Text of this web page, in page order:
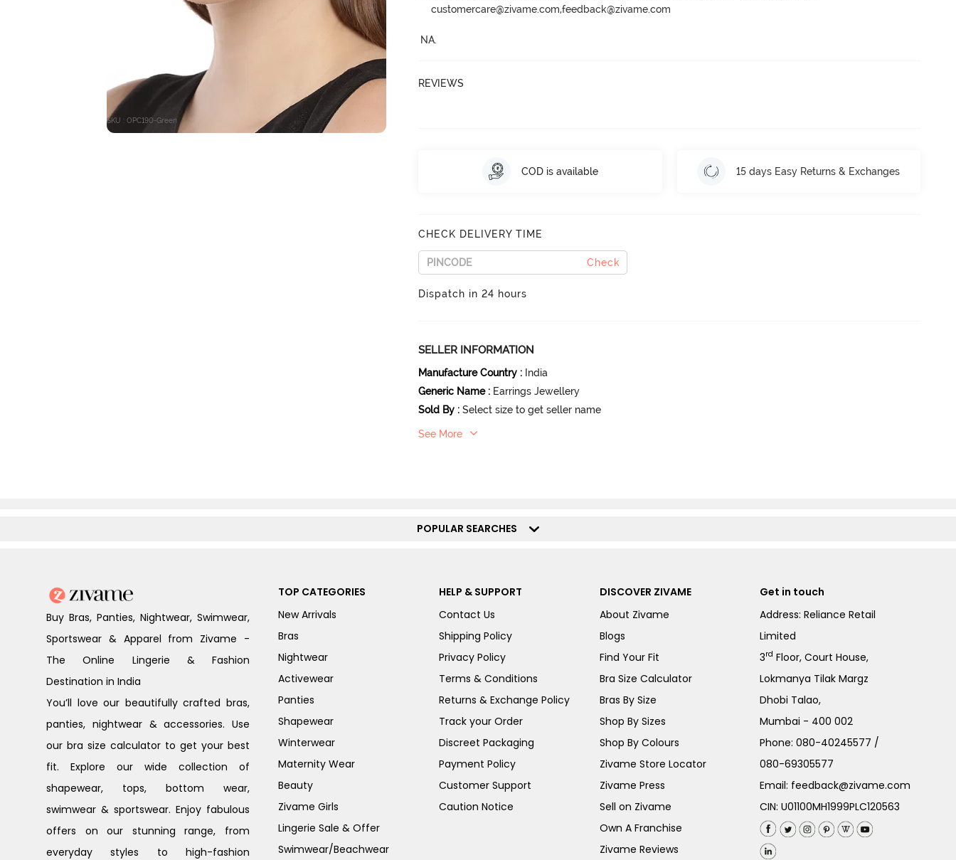
SKU : OPC190-Green
customercare@zivame.com,feedback@zivame.com
NA.
REVIEWS
COD is available 15 days Easy Returns & Exchanges
CHECK DELIVERY TIME
Check
Dispatch in 24 hours
SELLER INFORMATION
Manufacture Country : India
Generic Name : Earrings Jewellery
Sold By : Select size to get seller name
See More
POPULAR SEARCHES
Buy Bras, Panties, Nightwear, Swimwear,
Sportswear & Apparel from Zivame -
The Online Lingerie & Fashion
Destination in India
You’ll love our beautifully crafted bras,
panties, nightwear & accessories. Use
our bra size calculator to get your best
fit. Explore our wide collection of
shapewear, tops, bottom wear,
swimwear & sportswear. Enjoy fabulous
offers on our stunning range, from
everyday styles to high-fashion
TOP CATEGORIES
New Arrivals
Bras
Nightwear
Activewear
Panties
Shapewear
Winterwear
Maternity Wear
Beauty
Zivame Girls
Lingerie Sale & Offer
Swimwear/Beachwear
HELP & SUPPORT
Contact Us
Shipping Policy
Privacy Policy
Terms & Conditions
Returns & Exchange Policy
Track your Order
Discreet Packaging
Payment Policy
Customer Support
Caution Notice
DISCOVER ZIVAME
About Zivame
Blogs
Find Your Fit
Bra Size Calculator
Bras By Size
Shop By Sizes
Shop By Colours
Zivame Store Locator
Zivame Press
Sell on Zivame
Own A Franchise
Zivame Reviews
Get in touch
Address: Reliance Retail
Limited
3rd Floor, Court House,
Lokmanya Tilak Margz
Dhobi Talao,
Mumbai - 400 002
Phone:080-40245577 /
080-69305577
Email: feedback@zivame.com
CIN: U01100MH1999PLC120563